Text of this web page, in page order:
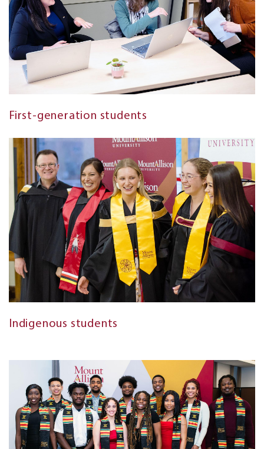
First-generation students
Indigenous students